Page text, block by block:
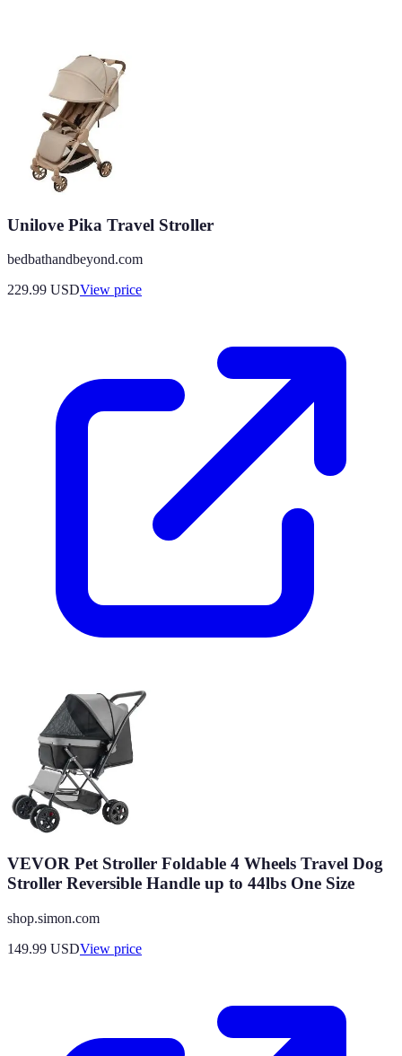
Unilove Pika Travel Stroller
bedbathandbeyond.com
229.99 USDView price
VEVOR Pet Stroller Foldable 4 Wheels Travel Dog
Stroller Reversible Handle up to 44lbs One Size
shop.simon.com
149.99 USDView price